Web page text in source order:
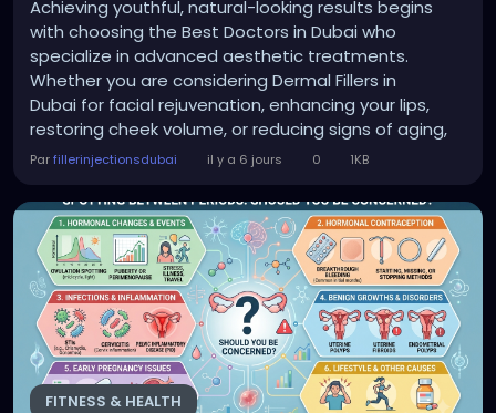
Achieving youthful, natural-looking results begins
with choosing the Best Doctors in Dubai who
specialize in advanced aesthetic treatments.
Whether you are considering Dermal Fillers in
Dubai for facial rejuvenation, enhancing your lips,
restoring cheek volume, or reducing signs of aging,
selecting experienced professionals makes all the
in Dubai, patients receive personalized treatment
plans designed to enhance...
Parfillerinjectionsdubai il y a 6 jours 0 1KB
FITNESS & HEALTH